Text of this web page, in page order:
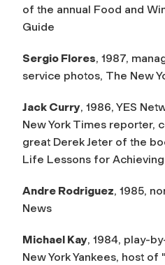
of the annual Food and
Guide
Sergio Flores, 1987,
service photos, The New
Jack Curry, 1986, YES
New York Times reporter,
great Derek Jeter of the
Life Lessons for Achieving
Andre Rodriguez, 1985,
News
Michael Kay, 1984, play-
New York Yankees, host